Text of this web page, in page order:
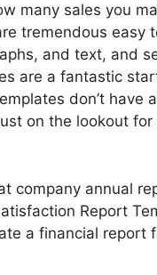
many sales you
tremendous easy
and text, and
are a fantastic
don’t have
on the lookout
company annual
Report
a financial report